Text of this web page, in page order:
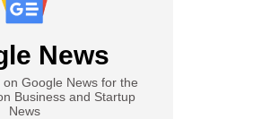
News
on Google News for the
Business and Startup
News